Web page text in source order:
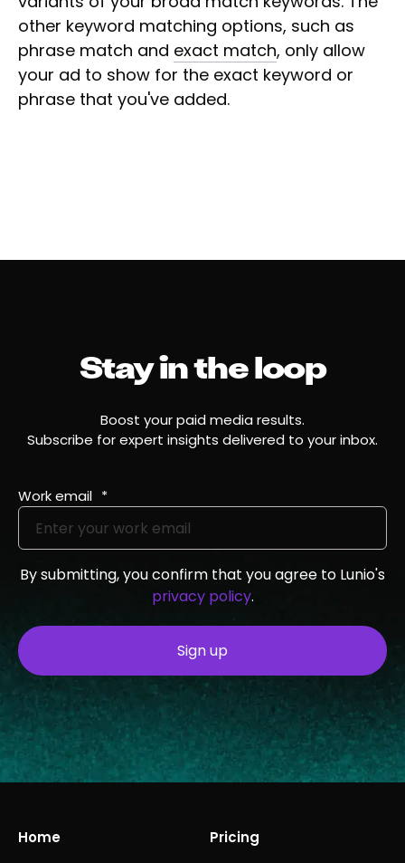
other keyword matching options, such as
phrase match and exact match, only allow
your ad to show for the exact keyword or
phrase that you've added.
Stay in the loop
Boost your paid media results.
Subscribe for expert insights delivered to your inbox.
Work email *
By submitting, you confirm that you agree to Lunio's
privacy policy.
Home Pricing